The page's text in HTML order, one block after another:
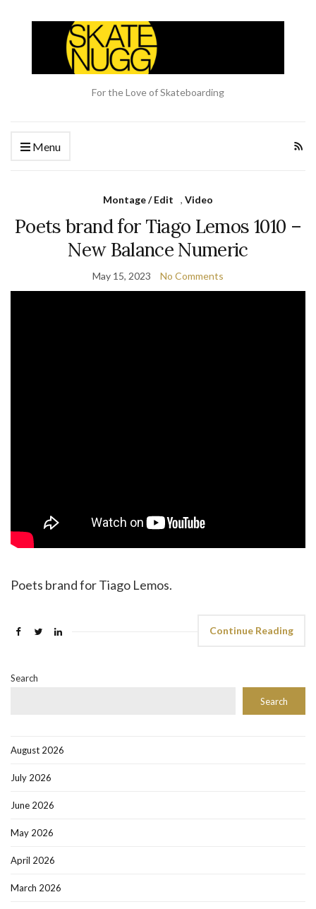
For the Love of Skateboarding
Menu
Montage / Edit , Video
Poets brand for Tiago Lemos 1010 –
New Balance Numeric
May 15, 2023 No Comments
Poets brand for Tiago Lemos.
Continue Reading
Search
Search
August 2026
July 2026
June 2026
May 2026
April 2026
March 2026